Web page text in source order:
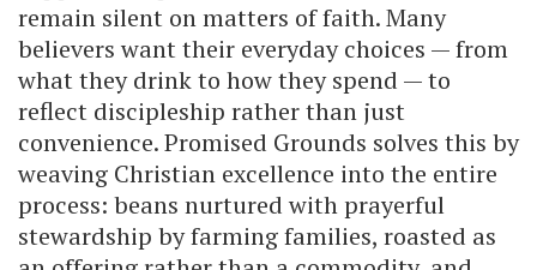
remain silent on matters of faith. Many
believers want their everyday choices — from
what they drink to how they spend — to
reflect discipleship rather than just
convenience. Promised Grounds solves this by
weaving Christian excellence into the entire
process: beans nurtured with prayerful
stewardship by farming families, roasted as